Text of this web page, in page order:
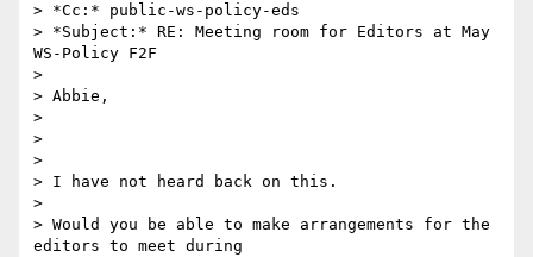
> *Cc:* public-ws-policy-eds
> *Subject:* RE: Meeting room for Editors at May
WS-Policy F2F
>
> Abbie,
>
>
>
> I have not heard back on this.
>
> Would you be able to make arrangements for the
editors to meet during